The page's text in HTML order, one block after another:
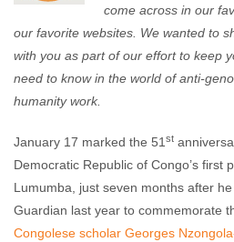
come across in our
our favorite websites. We wanted to
with you as part of our effort to keep
need to know in the world of anti-
humanity work.
January 17 marked the 51 st
Democratic Republic of Congo’s first
Lumumba, just seven months after
Guardian last year to commemorate
Congolese scholar Georges